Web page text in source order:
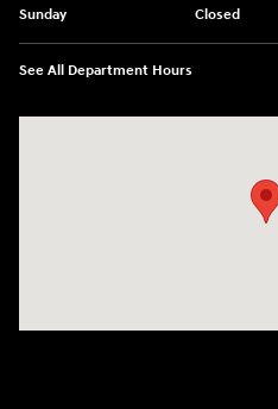
Sunday
Closed
See All Department Hours